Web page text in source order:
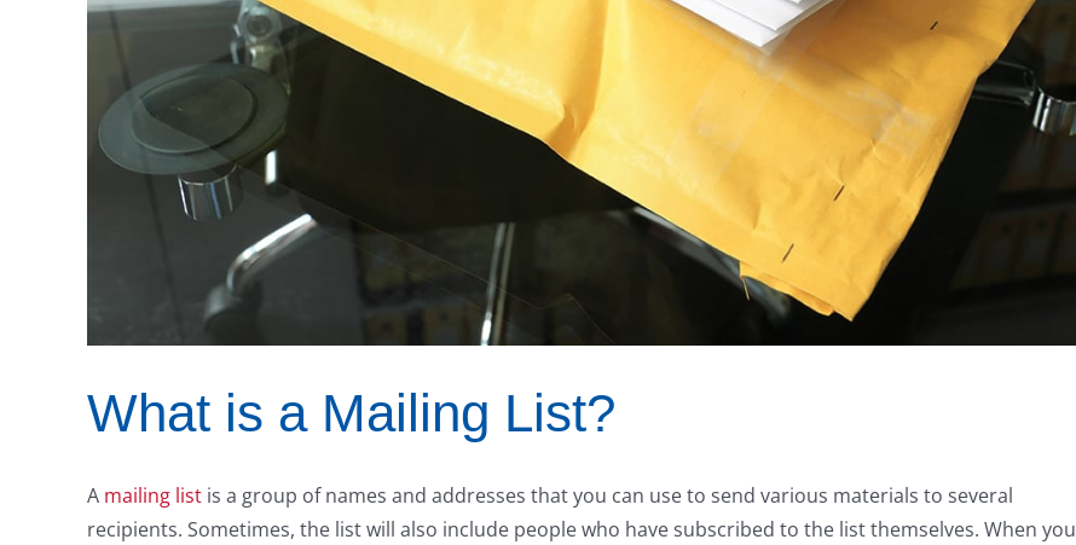
What is a Mailing List?
A mailing list is a group of names and addresses that you can use to send various materials to several
recipients. Sometimes, the list will also include people who have subscribed to the list themselves. When you